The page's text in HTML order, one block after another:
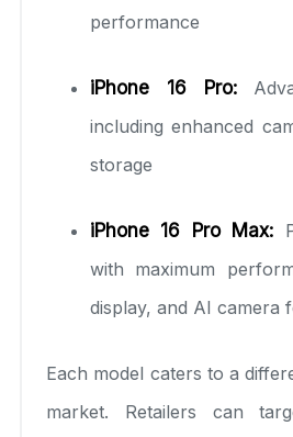
performance
iPhone 16 Pro:
including enhanced
storage
iPhone 16 Pro Max:
with maximum
display, and AI camera
Each model caters to a
market. Retailers can